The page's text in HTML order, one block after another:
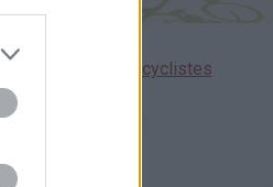
réservées aux cyclistes